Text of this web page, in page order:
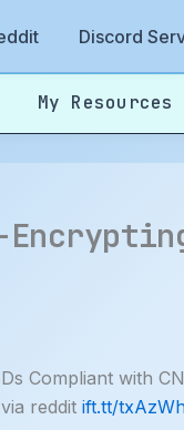
Discord
My Resources
Compliant with
reddit ift.tt/